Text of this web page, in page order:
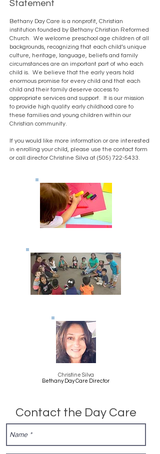
Statement
Bethany Day Care is a nonprofit, Christian
institution founded by Bethany Christian Reformed
Church. We welcome preschool age children of all
backgrounds, recognizing that each child’s unique
culture, heritage, language, beliefs and family
circumstances are an important part of who each
child is. We believe that the early years hold
enormous promise for every child and that each
child and their family deserve access to
appropriate services and support. It is our mission
to provide high quality early childhood care to
these families and young children within our
Christian community.
If you would like more information or are interested
in enrolling your child, please use the contact form
or call director Christine Silva at (505) 722-5433.
Christine Silva
Bethany Day Care Director
Contact the Day Care